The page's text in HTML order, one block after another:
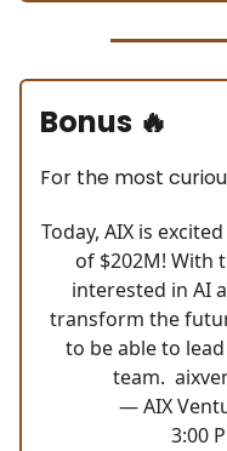
Bonus 🔥
For the most
Today, AIX is
of $202M! With
interested in AI
transform the
to be able to
team.
— AIX
3:00